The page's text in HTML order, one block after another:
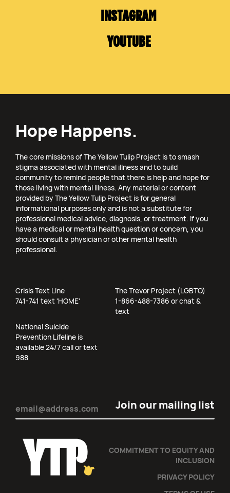
INSTAGRAM
YOUTUBE
Hope Happens.
The core missions of The Yellow Tulip Project is to smash
stigma associated with mental illness and to build
community to remind people that there is help and hope for
those living with mental illness. Any material or content
provided by The Yellow Tulip Project is for general
informational purposes only and is not a substitute for
professional medical advice, diagnosis, or treatment. If you
have a medical or mental health question or concern, you
should consult a physician or other mental health
professional.
Crisis Text Line
741-741 text 'HOME'
The Trevor Project (LGBTQ)
1-866-488-7386 or chat &
text
National Suicide
Prevention Lifeline is
available 24/7 call or text
988
Email
COMMITMENT TO EQUITY AND
INCLUSION
PRIVACY POLICY